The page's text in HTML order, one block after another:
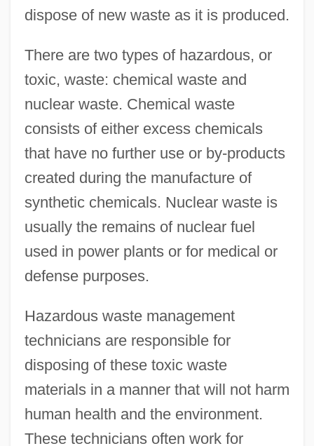
dispose of new waste as it is produced.
There are two types of hazardous, or
toxic, waste: chemical waste and
nuclear waste. Chemical waste
consists of either excess chemicals
that have no further use or by-products
created during the manufacture of
synthetic chemicals. Nuclear waste is
usually the remains of nuclear fuel
used in power plants or for medical or
defense purposes.
Hazardous waste management
technicians are responsible for
disposing of these toxic waste
materials in a manner that will not harm
human health and the environment.
These technicians often work for